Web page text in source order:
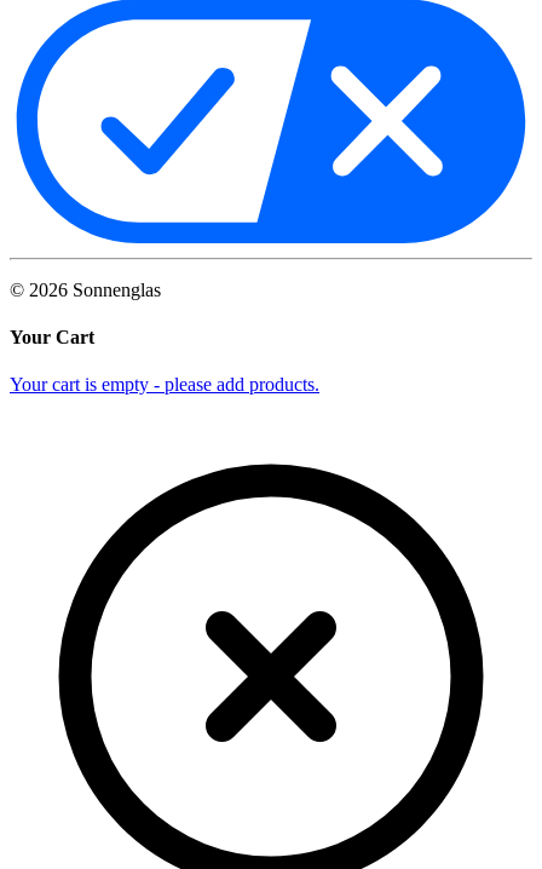
© 2026 Sonnenglas
Your Cart
Your cart is empty - please add products.